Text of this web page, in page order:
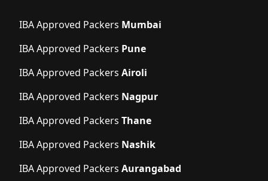
IBA Approved Packers Mumbai
IBA Approved Packers Pune
IBA Approved Packers Airoli
IBA Approved Packers Nagpur
IBA Approved Packers Thane
IBA Approved Packers Nashik
IBA Approved Packers Aurangabad